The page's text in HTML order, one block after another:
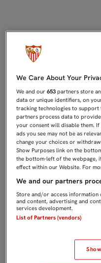
We Care About Your
We and our653 partners store
data or unique identifiers, on
tracking technologies to support
partners process data to
your consent will disable them.
ads you see may not be as
change your choices or
Show Purposes link on the
the bottom-left of the webpage,
effect within our Website. For
We and our partners
Store and/or access information
and content, advertising and
services development.
List of Partners (vendors)